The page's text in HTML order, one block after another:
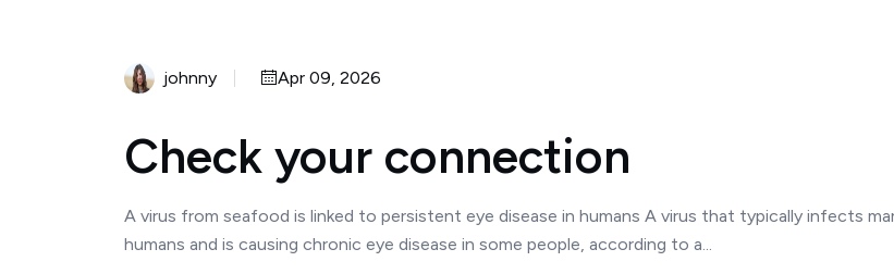
johnny Apr 09, 2026
Check your connection
A virus from seafood is linked to persistent eye disease in humans A virus that typically infects
humans and is causing chronic eye disease in some people, according to a...